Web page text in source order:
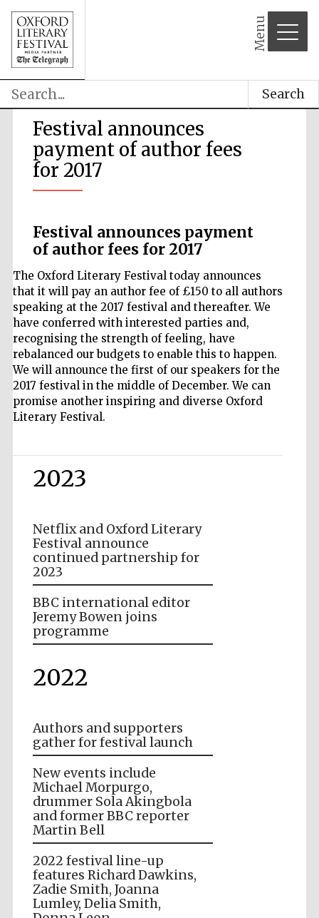
Menu
Search
Festival announces
payment of author fees
for 2017
Festival announces payment
of author fees for 2017
The Oxford Literary Festival today announces
that it will pay an author fee of £150 to all authors
speaking at the 2017 festival and thereafter. We
have conferred with interested parties and,
recognising the strength of feeling, have
rebalanced our budgets to enable this to happen.
We will announce the first of our speakers for the
2017 festival in the middle of December. We can
promise another inspiring and diverse Oxford
Literary Festival.
2023
Netflix and Oxford Literary
Festival announce
continued partnership for
2023
BBC international editor
Jeremy Bowen joins
programme
2022
Authors and supporters
gather for festival launch
New events include
Michael Morpurgo,
drummer Sola Akingbola
and former BBC reporter
Martin Bell
2022 festival line-up
features Richard Dawkins,
Zadie Smith, Joanna
Lumley, Delia Smith,